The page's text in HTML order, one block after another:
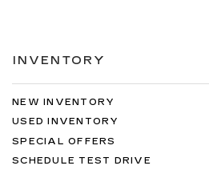
INVENTORY
NEW INVENTORY
USED INVENTORY
SPECIAL OFFERS
SCHEDULE TEST DRIVE